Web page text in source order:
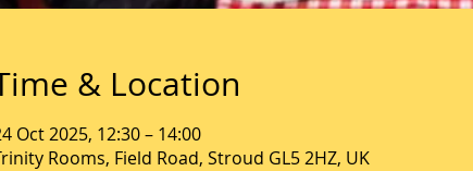
& Location
Oct 2025, 12:30 – 14:00
Rooms, Field Road, Stroud GL5 2HZ, UK